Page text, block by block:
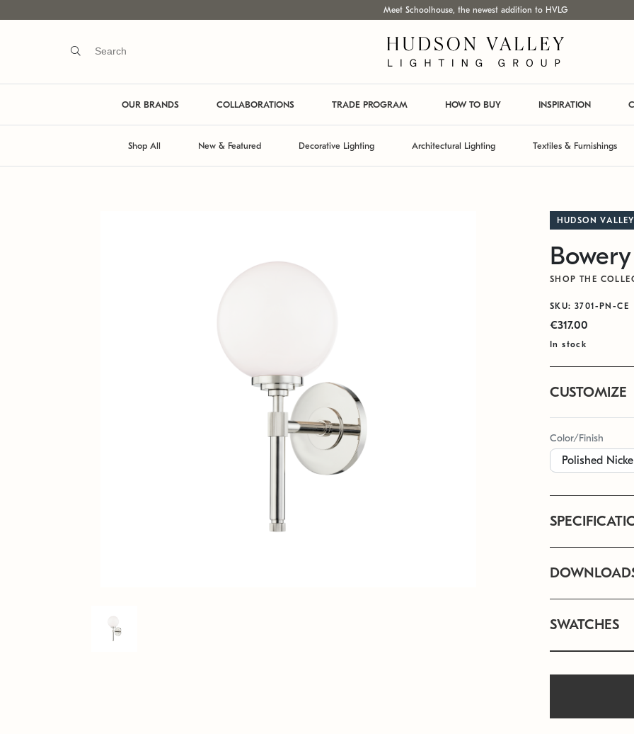
Meet Schoolhouse, the newest addition to HVLG
OUR BRANDS COLLABORATIONS TRADE PROGRAM HOW TO BUY INSPIRATION
Shop All New & Featured Decorative Lighting Architectural Lighting Textiles & Furnishings
HUDSON
SHOP THE
SKU: 3701-PN-CE
€317.00
In stock
CUSTOMIZE
Color/Finish
SWATCHES